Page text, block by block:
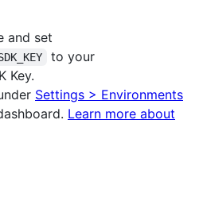
and set
to your
Key.
Settings > Environments
Learn more about